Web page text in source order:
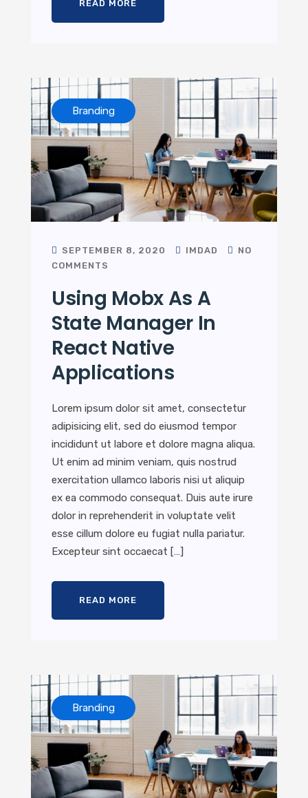
READ MORE
Branding
SEPTEMBER 8, 2020 IMDAD
NO
COMMENTS
Using Mobx As A
State Manager In
React Native
Applications
Lorem ipsum dolor sit amet, consectetur
adipisicing elit, sed do eiusmod tempor
incididunt ut labore et dolore magna aliqua.
Ut enim ad minim veniam, quis nostrud
exercitation ullamco laboris nisi ut aliquip
ex ea commodo consequat. Duis aute irure
dolor in reprehenderit in voluptate velit
esse cillum dolore eu fugiat nulla pariatur.
Excepteur sint occaecat […]
READ MORE
Branding